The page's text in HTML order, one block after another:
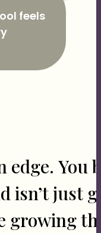
feels
edge. You
isn’t just
growing